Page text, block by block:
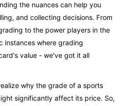
the nuances can help you
and collecting decisions. From
to the power players in the
instances where grading
value - we've got it all
why the grade of a sports
significantly affect its price. So,